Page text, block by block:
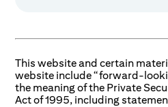
This website and certain
website include “forward-
the meaning of the Private
Act of 1995, including